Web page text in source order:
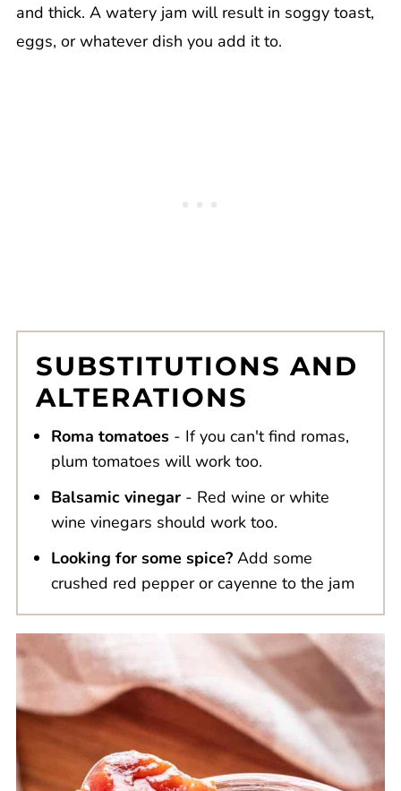
and thick. A watery jam will result in soggy toast,
eggs, or whatever dish you add it to.
SUBSTITUTIONS AND
ALTERATIONS
Roma tomatoes- If you can't find romas,
plum tomatoes will work too.
Balsamic vinegar - Red wine or white
wine vinegars should work too.
Looking for some spice? Add some
crushed red pepper or cayenne to the jam